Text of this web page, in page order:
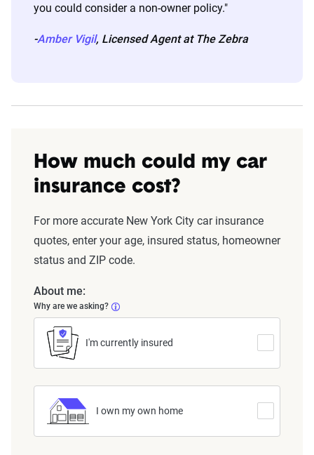
you could consider a non-owner policy."
-Amber Vigil, Licensed Agent at The Zebra
How much could my car
insurance cost?
For more accurate New York City car insurance
quotes, enter your age, insured status, homeowner
status and ZIP code.
About me:
Why are we asking?
I'm currently insured
I own my own home